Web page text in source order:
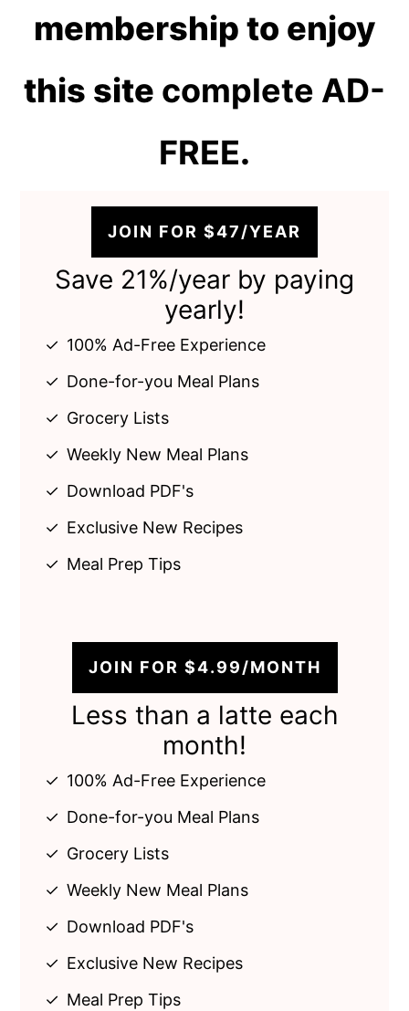
membership to enjoy
this site complete AD-
FREE.
JOIN FOR $47/YEAR
Save 21%/year by paying
yearly!
100% Ad-Free Experience
Done-for-you Meal Plans
Grocery Lists
Weekly New Meal Plans
Download PDF's
Exclusive New Recipes
Meal Prep Tips
JOIN FOR $4.99/MONTH
Less than a latte each
month!
100% Ad-Free Experience
Done-for-you Meal Plans
Grocery Lists
Weekly New Meal Plans
Download PDF's
Exclusive New Recipes
Meal Prep Tips